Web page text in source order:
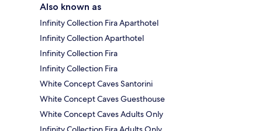
Also known as
Infinity Collection Fira Aparthotel
Infinity Collection Aparthotel
Infinity Collection Fira
Infinity Collection Fira
White Concept Caves Santorini
White Concept Caves Guesthouse
White Concept Caves Adults Only